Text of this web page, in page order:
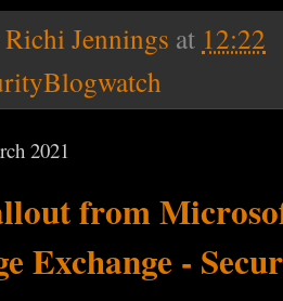
Richi Jennings at 12:22
2021
from
Exchange -